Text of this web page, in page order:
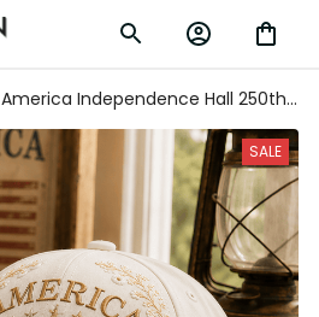
America Independence Hall 250th
Anniversary 1776-2026 Printed Cap
Patriotic USA Flag Hat Mother's Day
Father's Day Gift
SALE